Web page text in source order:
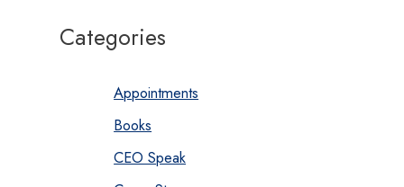
Categories
Appointments
Books
CEO Speak